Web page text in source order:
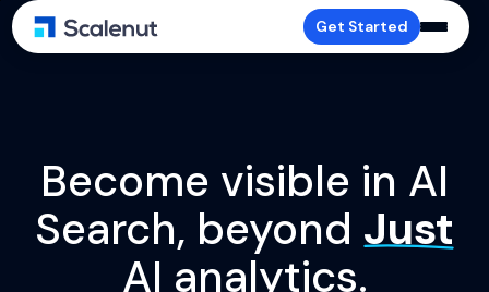
Get Started
Become visible in AI
Search, beyond Just
AI analytics.